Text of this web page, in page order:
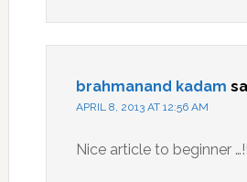
brahmanand kadam
APRIL 8, 2013 AT 12:56 AM
Nice article to beginner …!!